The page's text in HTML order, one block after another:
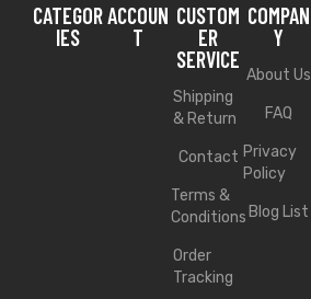
CATEGOR
IES
ACCOUN
T
CUSTOM
ER
SERVICE
Shipping
& Return
Contact
Terms &
Conditions
Order
Tracking
COMPAN
Y
About Us
FAQ
Privacy
Policy
Blog List